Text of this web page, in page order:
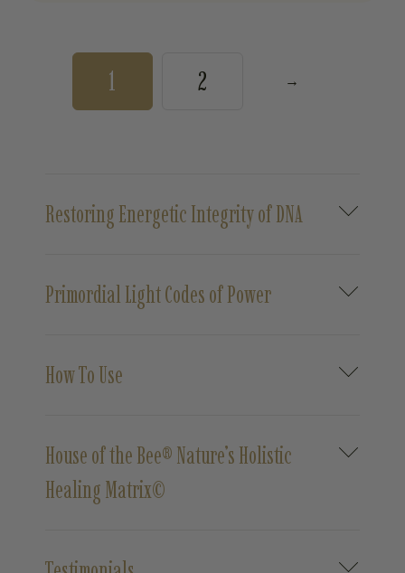
1 2 →
Restoring Energetic Integrity of DNA
Primordial Light Codes of Power
How To Use
House of the Bee® Nature’s Holistic
Healing Matrix©